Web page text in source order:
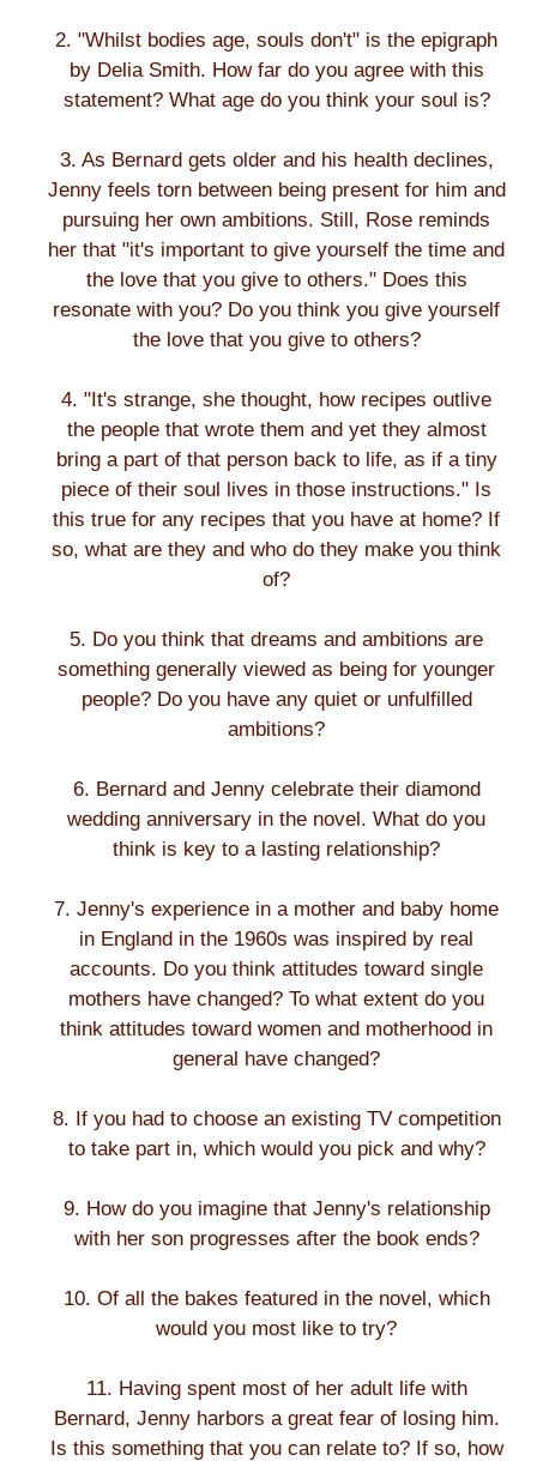
2. "Whilst bodies age, souls don't" is the epigraph
by Delia Smith. How far do you agree with this
statement? What age do you think your soul is?
3. As Bernard gets older and his health declines,
Jenny feels torn between being present for him and
pursuing her own ambitions. Still, Rose reminds
her that "it's important to give yourself the time and
the love that you give to others." Does this
resonate with you? Do you think you give yourself
the love that you give to others?
4. "It's strange, she thought, how recipes outlive
the people that wrote them and yet they almost
bring a part of that person back to life, as if a tiny
piece of their soul lives in those instructions." Is
this true for any recipes that you have at home? If
so, what are they and who do they make you think
of?
5. Do you think that dreams and ambitions are
something generally viewed as being for younger
people? Do you have any quiet or unfulfilled
ambitions?
6. Bernard and Jenny celebrate their diamond
wedding anniversary in the novel. What do you
think is key to a lasting relationship?
7. Jenny's experience in a mother and baby home
in England in the 1960s was inspired by real
accounts. Do you think attitudes toward single
mothers have changed? To what extent do you
think attitudes toward women and motherhood in
general have changed?
8. If you had to choose an existing TV competition
to take part in, which would you pick and why?
9. How do you imagine that Jenny's relationship
with her son progresses after the book ends?
10. Of all the bakes featured in the novel, which
would you most like to try?
11. Having spent most of her adult life with
Bernard, Jenny harbors a great fear of losing him.
Is this something that you can relate to? If so, how